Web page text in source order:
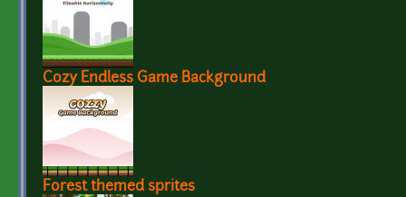
Cozy Endless Game Background
Forest themed sprites